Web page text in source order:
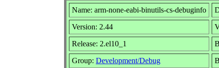
Name: arm-none-eabi-binutils-cs-debuginfo
Version: 2.44
Release: 2.el10_1
Group: Development/Debug